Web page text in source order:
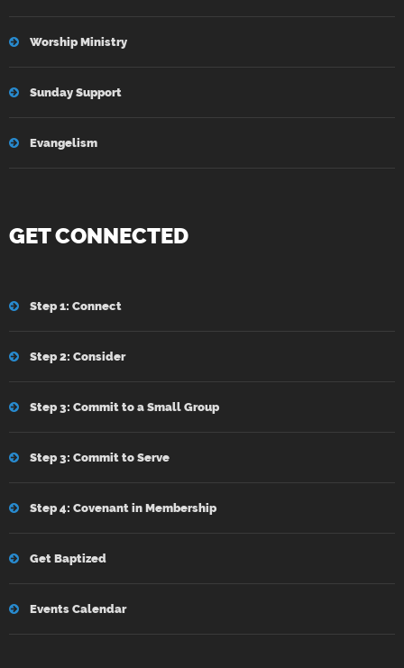
Worship Ministry
Sunday Support
Evangelism
GET CONNECTED
Step 1: Connect
Step 2: Consider
Step 3: Commit to a Small Group
Step 3: Commit to Serve
Step 4: Covenant in Membership
Get Baptized
Events Calendar